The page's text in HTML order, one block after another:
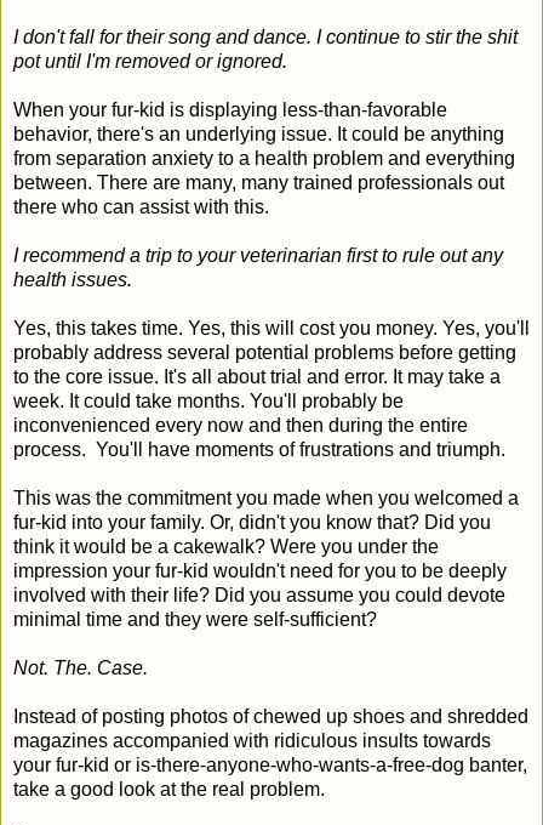
I don't fall for their song and dance. I continue to stir the shit
pot until I'm removed or ignored.
When your fur-kid is displaying less-than-favorable
behavior, there's an underlying issue. It could be anything
from separation anxiety to a health problem and everything
between. There are many, many trained professionals out
there who can assist with this.
I recommend a trip to your veterinarian first to rule out any
health issues.
Yes, this takes time. Yes, this will cost you money. Yes, you'll
probably address several potential problems before getting
to the core issue. It's all about trial and error. It may take a
week. It could take months. You'll probably be
inconvenienced every now and then during the entire
process. You'll have moments of frustrations and triumph.
This was the commitment you made when you welcomed a
fur-kid into your family. Or, didn't you know that? Did you
think it would be a cakewalk? Were you under the
impression your fur-kid wouldn't need for you to be deeply
involved with their life? Did you assume you could devote
minimal time and they were self-sufficient?
Not. The. Case.
Instead of posting photos of chewed up shoes and shredded
magazines accompanied with ridiculous insults towards
your fur-kid or is-there-anyone-who-wants-a-free-dog banter,
take a good look at the real problem.